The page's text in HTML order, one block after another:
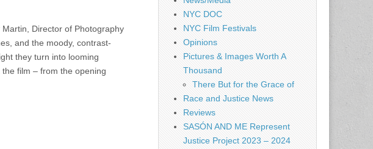
Martin, Director of Photography
and the moody, contrast-
they turn into looming
film – from the opening
NYC DOC
NYC Film Festivals
Opinions
Pictures & Images Worth A
Thousand
There But for the Grace of
Race and Justice News
Reviews
SASÓN AND ME Represent
Justice Project 2023 – 2024